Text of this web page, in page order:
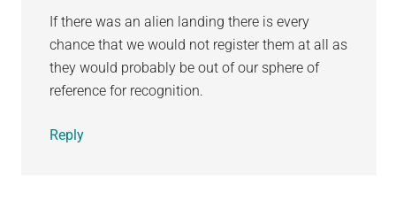
If there was an alien landing there is every
chance that we would not register them at all as
they would probably be out of our sphere of
reference for recognition.
Reply